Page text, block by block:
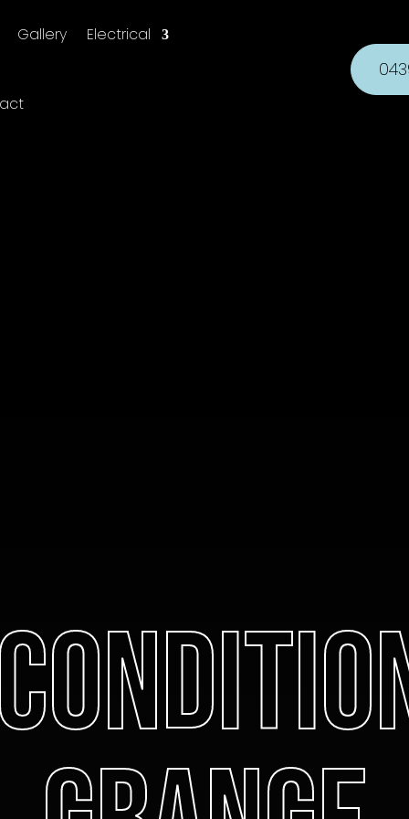
Gallery Electrical